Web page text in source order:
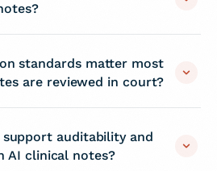
standards matter most
are reviewed in court?
auditability and
AI clinical notes?